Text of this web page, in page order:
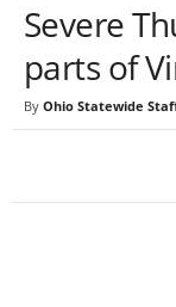
Severe
parts of
By Ohio Statewide